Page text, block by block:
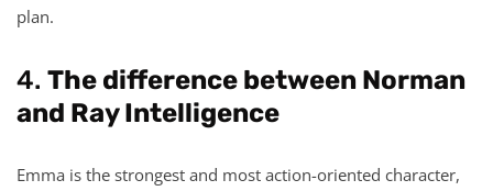
plan.
4. The difference between Norman
and Ray Intelligence
Emma is the strongest and most action-oriented character,